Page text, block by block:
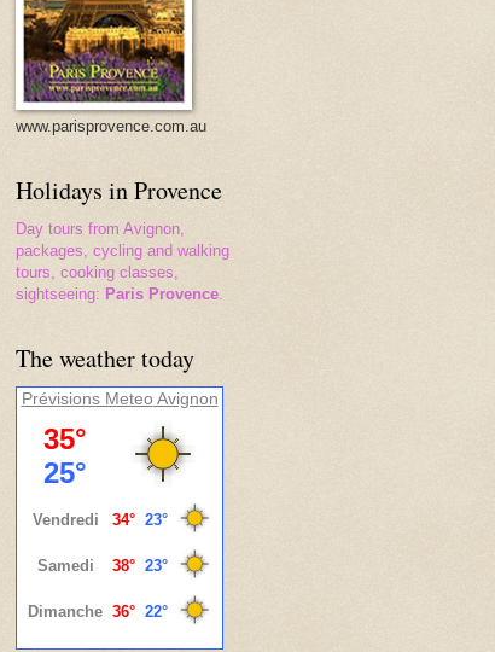
www.parisprovence.com.au
Holidays in Provence
Day tours from Avignon,
packages, cycling and walking
tours, cooking classes,
sightseeing: Paris Provence
The weather today
Prévisions Meteo Avignon